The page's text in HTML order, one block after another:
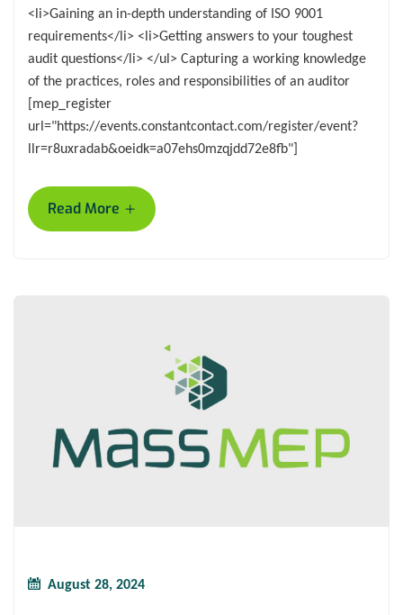
<li>Gaining an in-depth understanding of ISO 9001
requirements</li> <li>Getting answers to your toughest
audit questions</li> </ul> Capturing a working knowledge
of the practices, roles and responsibilities of an auditor
[mep_register
url="https://events.constantcontact.com/register/event?
llr=r8uxradab&oeidk=a07ehs0mzqjdd72e8fb"]
Read More +
August 28, 2024